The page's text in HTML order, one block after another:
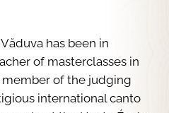
has been in
of masterclasses in
member of the judging
international canto